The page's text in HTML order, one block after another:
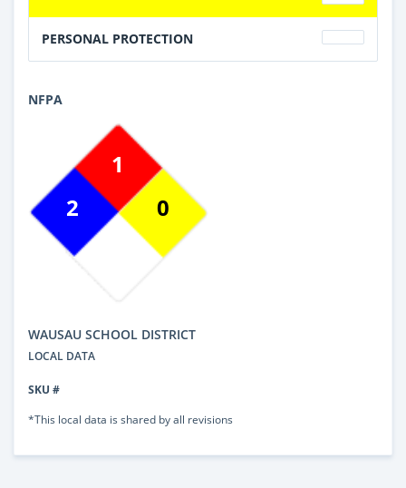
PERSONAL PROTECTION
NFPA
2
1
0
WAUSAU SCHOOL DISTRICT
LOCAL DATA
SKU #
*This local data is shared by all revisions